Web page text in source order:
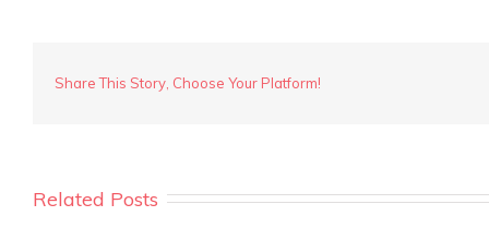
Share This Story, Choose Your Platform!
Related Posts